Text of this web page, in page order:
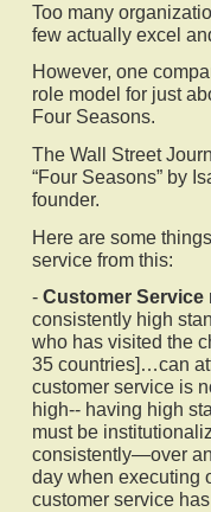
Too many
few actually excel
However, one
role model for just
Four Seasons.
The Wall Street
“Four Seasons” by
founder.
Here are some
service from this:
- Customer Service
consistently high
who has visited the
35 countries]…can
customer service is
high-- having high
must be
consistently—over
day when executing
customer service